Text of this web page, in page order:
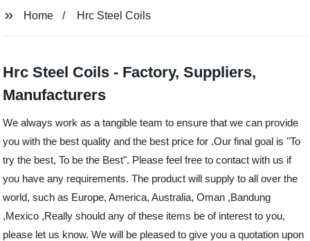
Home Hrc Steel Coils
Hrc Steel Coils - Factory, Suppliers,
Manufacturers
We always work as a tangible team to ensure that we can provide
you with the best quality and the best price for .Our final goal is "To
try the best, To be the Best". Please feel free to contact with us if
you have any requirements. The product will supply to all over the
world, such as Europe, America, Australia, Oman ,Bandung
,Mexico ,Really should any of these items be of interest to you,
please let us know. We will be pleased to give you a quotation upon